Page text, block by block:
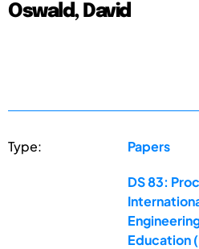
Oswald, David
Type: Papers
DS 83:
Education